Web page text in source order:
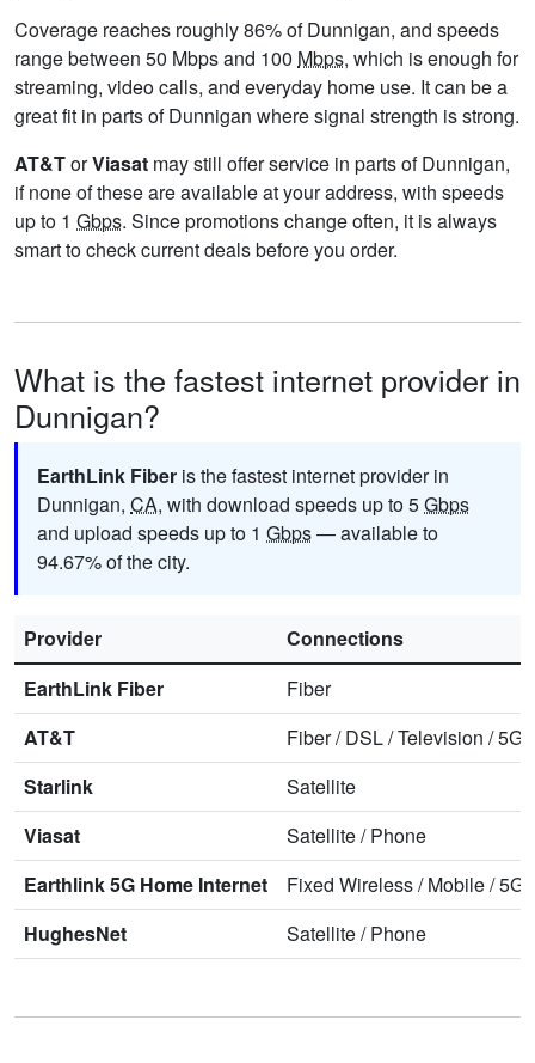
Coverage reaches roughly 86% of Dunnigan, and speeds
range between 50 Mbps and 100 Mbps, which is enough for
streaming, video calls, and everyday home use. It can be a
great fit in parts of Dunnigan where signal strength is strong.
AT&TorViasat may still offer service in parts of Dunnigan,
if none of these are available at your address, with speeds
up to 1 Gbps. Since promotions change often, it is always
smart to check current deals before you order.
What is the fastest internet provider in
Dunnigan?
EarthLink Fiber is the fastest internet provider in
Dunnigan, CA, with download speeds up to 5Gbps
and upload speeds up to 1 Gbps— available to
94.67% of the city.
Provider
Connections
EarthLink Fiber
Fiber
AT&T
Fiber/DSL/Television /5G
Starlink
Satellite
Viasat
Satellite/Phone
Earthlink 5G Home Internet
Fixed Wireless/Mobile/5G
HughesNet
Satellite/Phone